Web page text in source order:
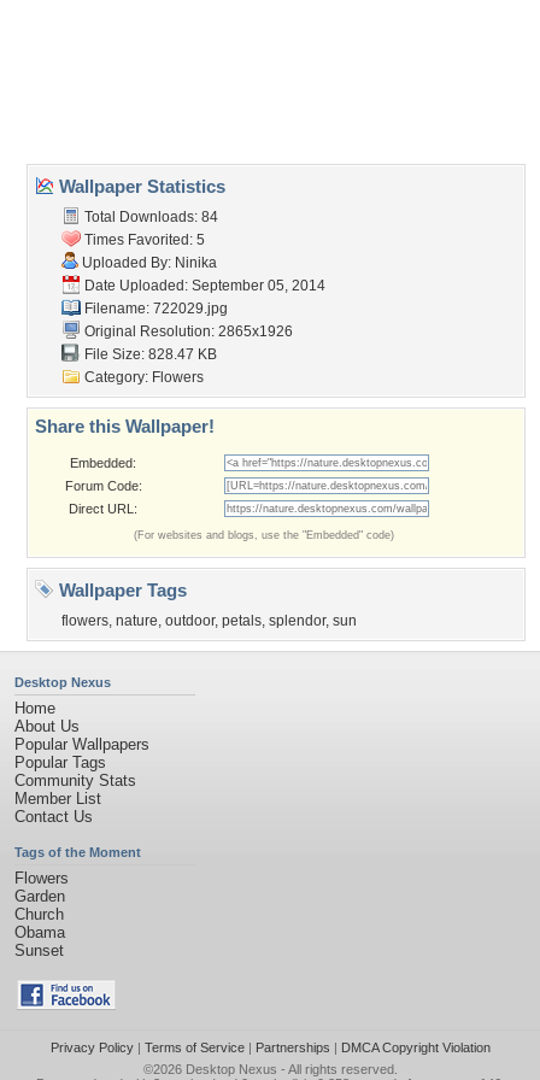
Wallpaper Statistics
Total Downloads: 84
Times Favorited: 5
Uploaded By: Ninika
Date Uploaded: September 05, 2014
Filename: 722029.jpg
Original Resolution: 2865x1926
File Size: 828.47 KB
Category: Flowers
Share this Wallpaper!
Embedded:
Forum Code:
Direct URL:
(For websites and blogs, use the "Embedded" code)
Wallpaper Tags
flowers, nature, outdoor, petals, splendor, sun
Desktop Nexus
Home
About Us
Popular Wallpapers
Popular Tags
Community Stats
Member List
Contact Us
Tags of the Moment
Flowers
Garden
Church
Obama
Sunset
Privacy Policy| Terms of Service| Partnerships | DMCA Copyright Violation
©2026 Desktop Nexus - All rights reserved.